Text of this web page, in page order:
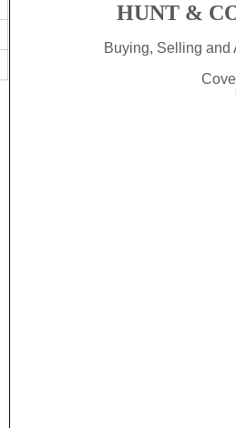
HUNT &
Buying, Selling and